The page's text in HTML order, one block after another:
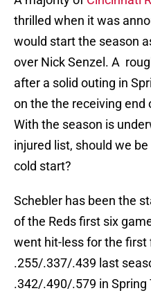
thrilled when it was
would start the season
over Nick Senzel. A
after a solid outing in
on the the receiving
With the season is
injured list, should we
cold start?
Schebler has been the
of the Reds first six
went hit-less for the first
.255/.337/.439 last
.342/.490/.579 in